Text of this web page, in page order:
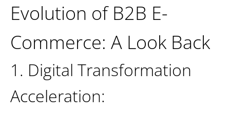
Evolution of B2B E-
Commerce: A Look Back
1. Digital Transformation
Acceleration: